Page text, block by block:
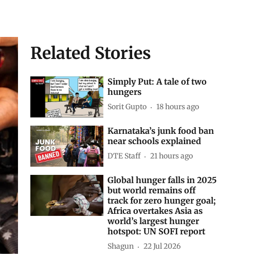
Related Stories
Simply Put: A tale of two
hungers
Sorit Gupto 18 hours ago
Karnataka’s junk food ban
near schools explained
DTE Staff 21 hours ago
Global hunger falls in 2025
but world remains off
track for zero hunger goal;
Africa overtakes Asia as
world’s largest hunger
hotspot: UN SOFI report
Shagun 22 Jul 2026